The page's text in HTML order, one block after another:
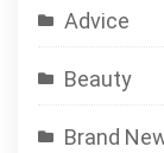
Advice
Beauty
Brand